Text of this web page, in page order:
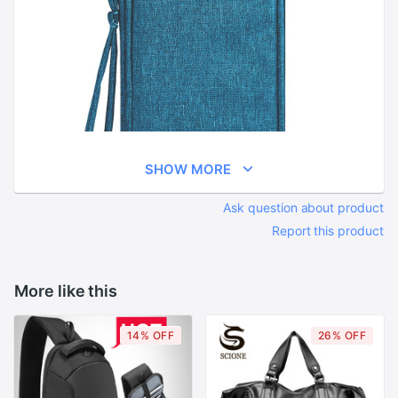
SHOW MORE
Ask question about product
Report this product
More like this
14% OFF 26% OFF